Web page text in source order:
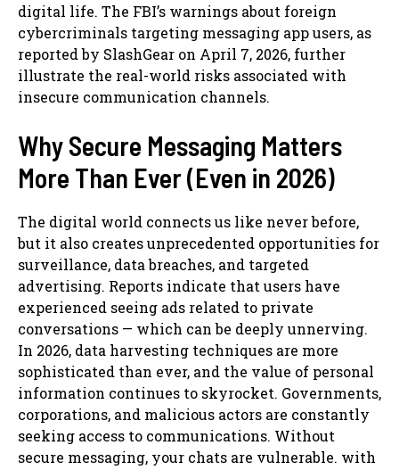
digital life. The FBI’s warnings about foreign
cybercriminals targeting messaging app users, as
reported by SlashGear on April 7, 2026, further
illustrate the real-world risks associated with
insecure communication channels.
Why Secure Messaging Matters
More Than Ever (Even in 2026)
The digital world connects us like never before,
but it also creates unprecedented opportunities for
surveillance, data breaches, and targeted
advertising. Reports indicate that users have
experienced seeing ads related to private
conversations — which can be deeply unnerving.
In 2026, data harvesting techniques are more
sophisticated than ever, and the value of personal
information continues to skyrocket. Governments,
corporations, and malicious actors are constantly
seeking access to communications. Without
secure messaging, your chats are vulnerable. with